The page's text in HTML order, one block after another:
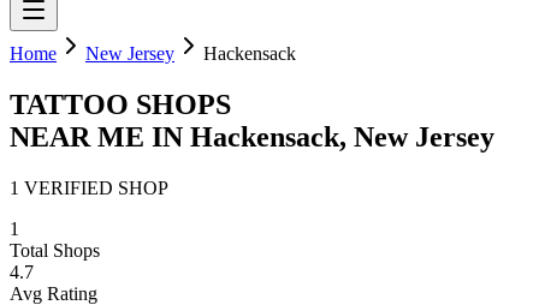
Home New Jersey Hackensack
TATTOO SHOPS
NEAR ME IN Hackensack, New Jersey
1 VERIFIED SHOP
1
Total Shops
4.7
Avg Rating